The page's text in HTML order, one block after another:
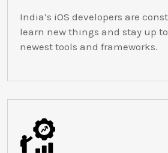
India’s iOS developers are
learn new things and stay up
newest tools and frameworks.